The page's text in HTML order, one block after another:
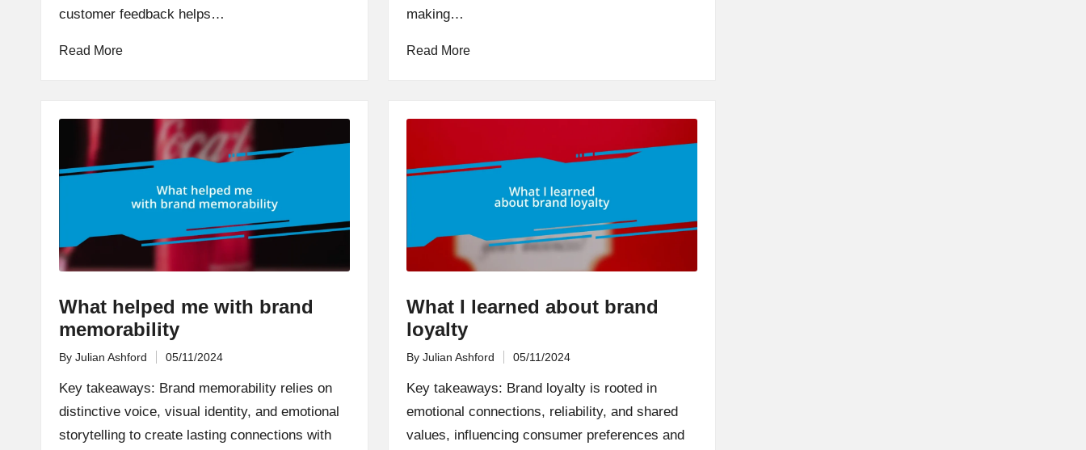
making…
Read More
customer feedback helps…
Read More
What helped me with brand
memorability
Posted
By Julian Ashford 05/11/2024
Key takeaways: Brand memorability relies on
distinctive voice, visual identity, and emotional
storytelling to create lasting connections with
What I learned about brand
loyalty
Posted
By Julian Ashford 05/11/2024
Key takeaways: Brand loyalty is rooted in
emotional connections, reliability, and shared
values, influencing consumer preferences and